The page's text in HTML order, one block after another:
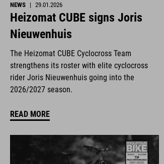
NEWS | 29.01.2026
Heizomat CUBE signs Joris
Nieuwenhuis
The Heizomat CUBE Cyclocross Team
strengthens its roster with elite cyclocross
rider Joris Nieuwenhuis going into the
2026/2027 season.
READ MORE